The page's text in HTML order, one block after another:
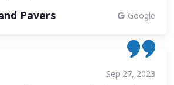
Pavers Google
Sep 27, 2023